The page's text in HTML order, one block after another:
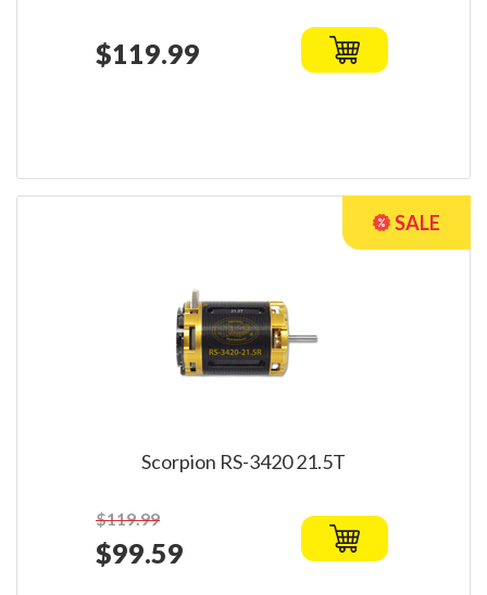
$119.99
Scorpion RS-3420 21.5T
$119.99
$99.59